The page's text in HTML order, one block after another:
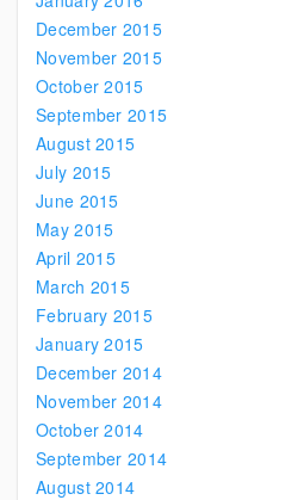
December 2015
November 2015
October 2015
September 2015
August 2015
July 2015
June 2015
May 2015
April 2015
March 2015
February 2015
January 2015
December 2014
November 2014
October 2014
September 2014
August 2014